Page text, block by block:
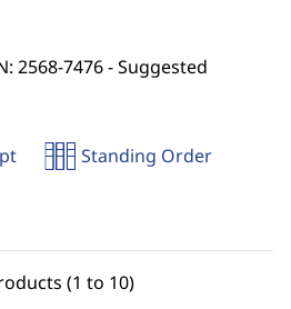
2568-7476 - Suggested
Standing Order
(1 to 10)